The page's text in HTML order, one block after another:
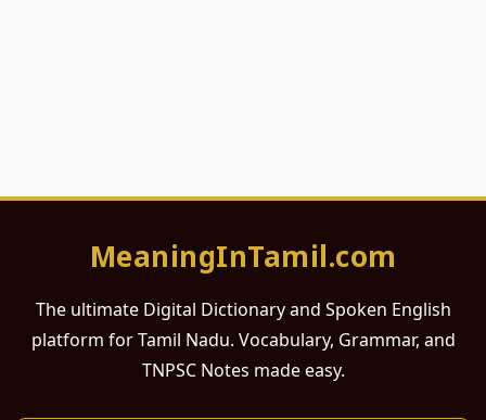
MeaningInTamil.com
The ultimate Digital Dictionary and Spoken English
platform for Tamil Nadu. Vocabulary, Grammar, and
TNPSC Notes made easy.